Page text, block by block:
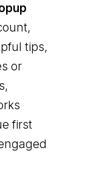
tips,
or
first